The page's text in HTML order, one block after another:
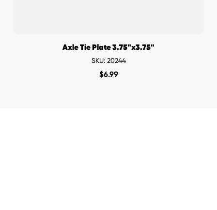
Axle Tie Plate 3.75"x3.75"
SKU: 20244
$6.99